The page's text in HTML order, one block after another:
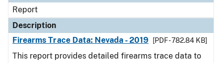
Report
Description
Firearms Trace Data: Nevada - 2019
[PDF - 782.84 KB]
This report provides detailed firearms trace data to